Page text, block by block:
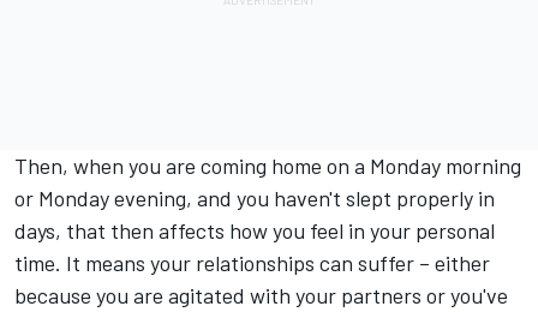
Then, when you are coming home on a Monday morning
or Monday evening, and you haven't slept properly in
days, that then affects how you feel in your personal
time. It means your relationships can suffer – either
because you are agitated with your partners or you've